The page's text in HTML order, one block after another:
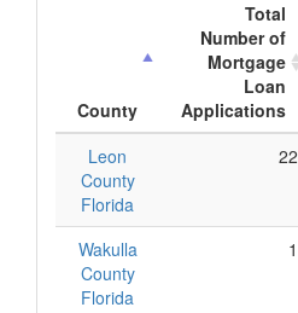
County
Total
Number of
Mortgage
Loan
Applications
Leon
County
Florida
22
Wakulla
County
Florida
1